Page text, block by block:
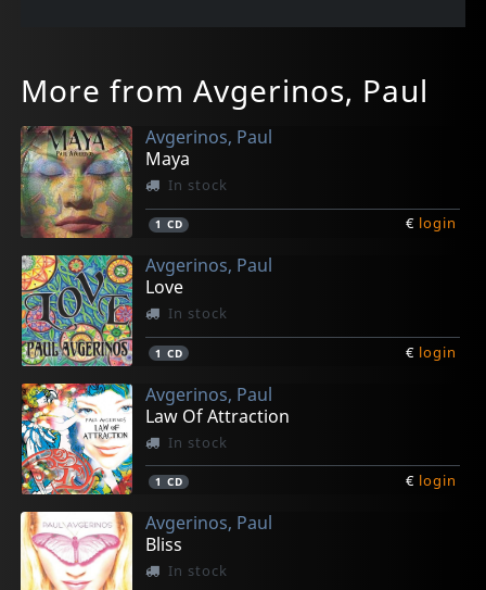
More from Avgerinos, Paul
Avgerinos, Paul
Maya
In stock
1 CD € login
Avgerinos, Paul
Love
In stock
1 CD € login
Avgerinos, Paul
Law Of Attraction
In stock
1 CD € login
Avgerinos, Paul
Bliss
In stock